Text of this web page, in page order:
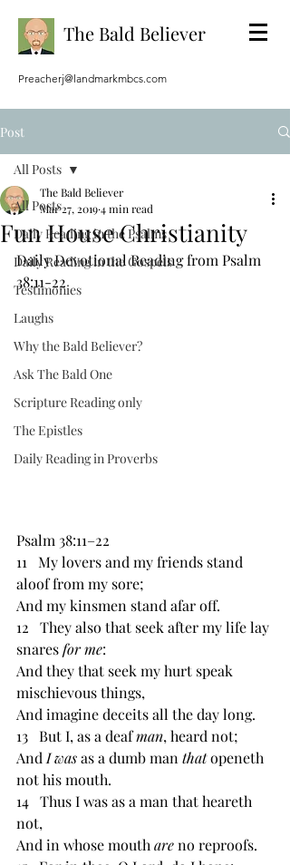
The Bald Believer
Preacherj@landmarkmbcs.com
Post
All Posts
Daily Reading in the Psalms
Daily Reading in the Gospels
Testimonies
Laughs
Why the Bald Believer?
Ask The Bald One
Scripture Reading only
The Epistles
Daily Reading in Proverbs
All Posts
Fun House Christianity
The Bald Believer
Mar 27, 20194 min read
Daily Devotional Reading from Psalm
38:11-22
Psalm 38:11–22
11   My lovers and my friends stand
aloof from my sore;
And my kinsmen stand afar off.
12   They also that seek after my life lay
snares for me:
And they that seek my hurt speak
mischievous things,
And imagine deceits all the day long.
13   But I, as a deaf man, heard not;
And I was as a dumb man that openeth
not his mouth.
14   Thus I was as a man that heareth
not,
And in whose mouth are no reproofs.